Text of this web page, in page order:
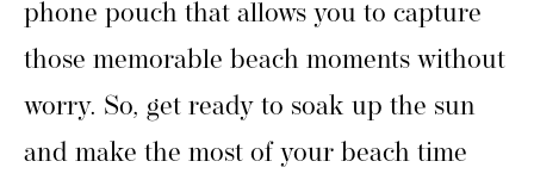
phone pouch that allows you to capture
those memorable beach moments without
worry. So, get ready to soak up the sun
and make the most of your beach time